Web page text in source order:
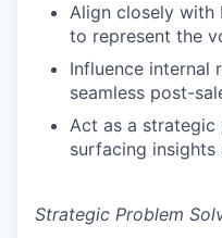
Align closely with
to represent the
Influence internal
seamless post-
Act as a strategic
surfacing insights
Strategic Problem